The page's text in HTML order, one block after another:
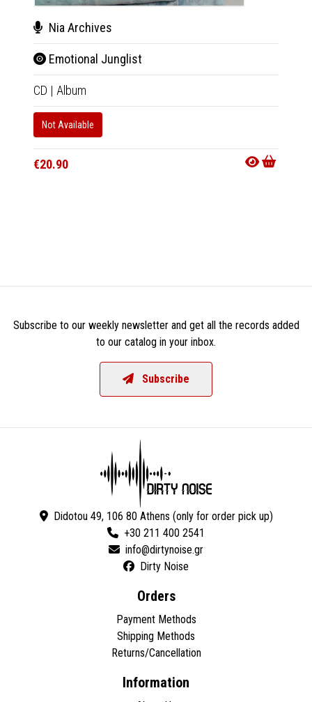
Nia Archives
Emotional Junglist
CD | Album
Not Available
€20.90
Subscribe to our weekly newsletter and get all the records added
to our catalog in your inbox.
Subscribe
Didotou 49, 106 80 Athens (only for order pick up)
+30 211 400 2541
Dirty Noise
Orders
Payment Methods
Shipping Methods
Returns/Cancellation
Information